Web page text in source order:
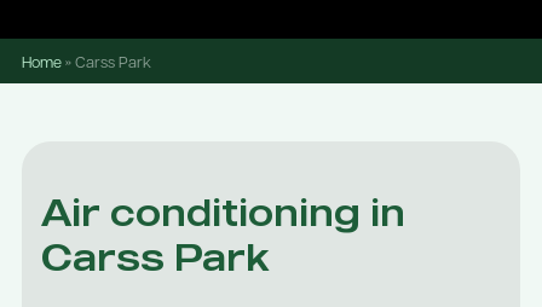
Home»Carss Park
Air conditioning in
Carss Park